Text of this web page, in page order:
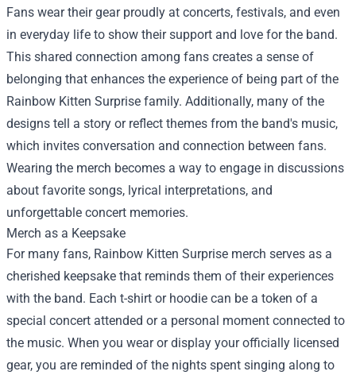
Fans wear their gear proudly at concerts, festivals, and even
in everyday life to show their support and love for the band.
This shared connection among fans creates a sense of
belonging that enhances the experience of being part of the
Rainbow Kitten Surprise family. Additionally, many of the
designs tell a story or reflect themes from the band's music,
which invites conversation and connection between fans.
Wearing the merch becomes a way to engage in discussions
about favorite songs, lyrical interpretations, and
unforgettable concert memories.
Merch as a Keepsake
For many fans, Rainbow Kitten Surprise merch serves as a
cherished keepsake that reminds them of their experiences
with the band. Each t-shirt or hoodie can be a token of a
special concert attended or a personal moment connected to
the music. When you wear or display your officially licensed
gear, you are reminded of the nights spent singing along to